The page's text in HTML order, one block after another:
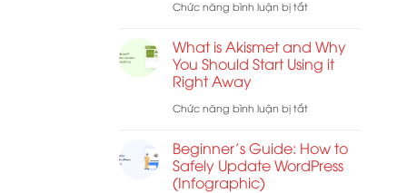
Tips
Host
for
Chức năng bình luận bị tắtở
to
Visual
Mode
What is Akismet and Why
You Should Start Using it
Right Away
Chức năng bình luận bị tắtở
is
Beginner’s Guide: How to
Safely Update WordPress
(Infographic)